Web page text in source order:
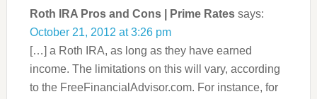
Roth IRA Pros and Cons | Prime Rates says:
October 21, 2012 at 3:26 pm
[…] a Roth IRA, as long as they have earned
income. The limitations on this will vary, according
to the FreeFinancialAdvisor.com. For instance, for